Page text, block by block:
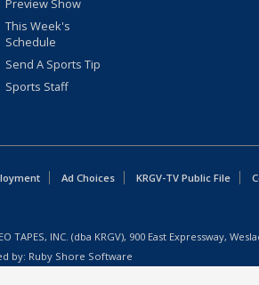
Preview Show
This Week's
Schedule
Send A Sports Tip
Sports Staff
Ad Choices KRGV-TV Public File
TAPES, INC. (dba KRGV), 900 East Expressway,
by: Ruby Shore Software